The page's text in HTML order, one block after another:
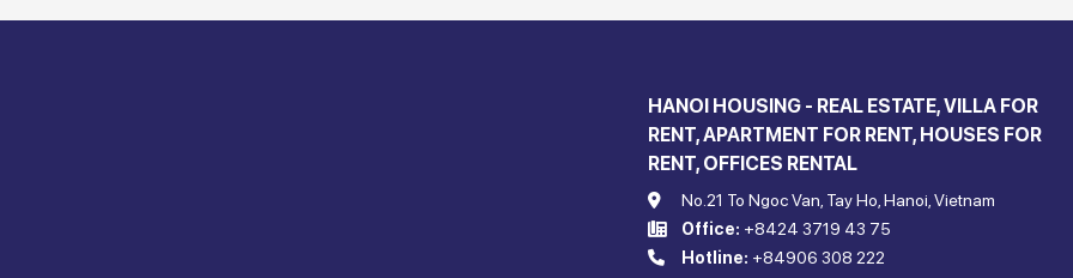
HANOI HOUSING - REAL ESTATE, VILLA FOR
RENT, APARTMENT FOR RENT, HOUSES FOR
RENT, OFFICES RENTAL
No.21 To Ngoc Van, Tay Ho, Hanoi, Vietnam
Office: +8424 3719 43 75
Hotline: +84906 308 222